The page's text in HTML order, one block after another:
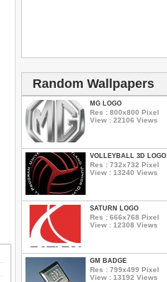
Random Wallpapers
MG LOGO
Res : 800x800 Pixel
View : 22106 Views
VOLLEYBALL 3D LOGO
Res : 732x732 Pixel
View : 13240 Views
SATURN LOGO
Res : 666x768 Pixel
View : 12308 Views
GM BADGE
Res : 799x499 Pixel
View : 13192 Views